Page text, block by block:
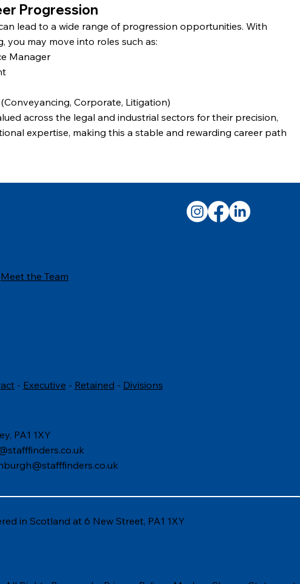
Progression
lead to a wide range of progression opportunities. With
you may move into roles such as:
Manager
Corporate, Litigation)
across the legal and industrial sectors for their precision,
expertise, making this a stable and rewarding career path
Meet the Team
- Executive - Retained - Divisions
PA1 1XY
in Scotland at 6 New Street, PA1 1XY